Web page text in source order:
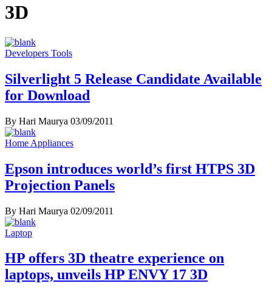
3D
Developers Tools
Silverlight 5 Release Candidate Available
for Download
By Hari Maurya 03/09/2011
Home Appliances
Epson introduces world’s first HTPS 3D
Projection Panels
By Hari Maurya 02/09/2011
Laptop
HP offers 3D theatre experience on
laptops, unveils HP ENVY 17 3D